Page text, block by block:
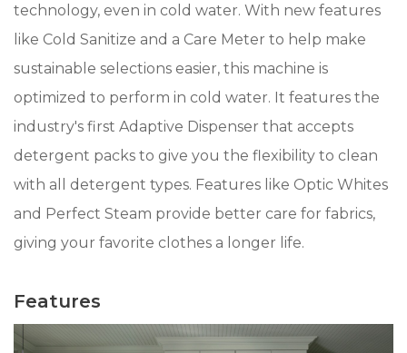
technology, even in cold water. With new features
like Cold Sanitize and a Care Meter to help make
sustainable selections easier, this machine is
optimized to perform in cold water. It features the
industry's first Adaptive Dispenser that accepts
detergent packs to give you the flexibility to clean
with all detergent types. Features like Optic Whites
and Perfect Steam provide better care for fabrics,
giving your favorite clothes a longer life.
Features